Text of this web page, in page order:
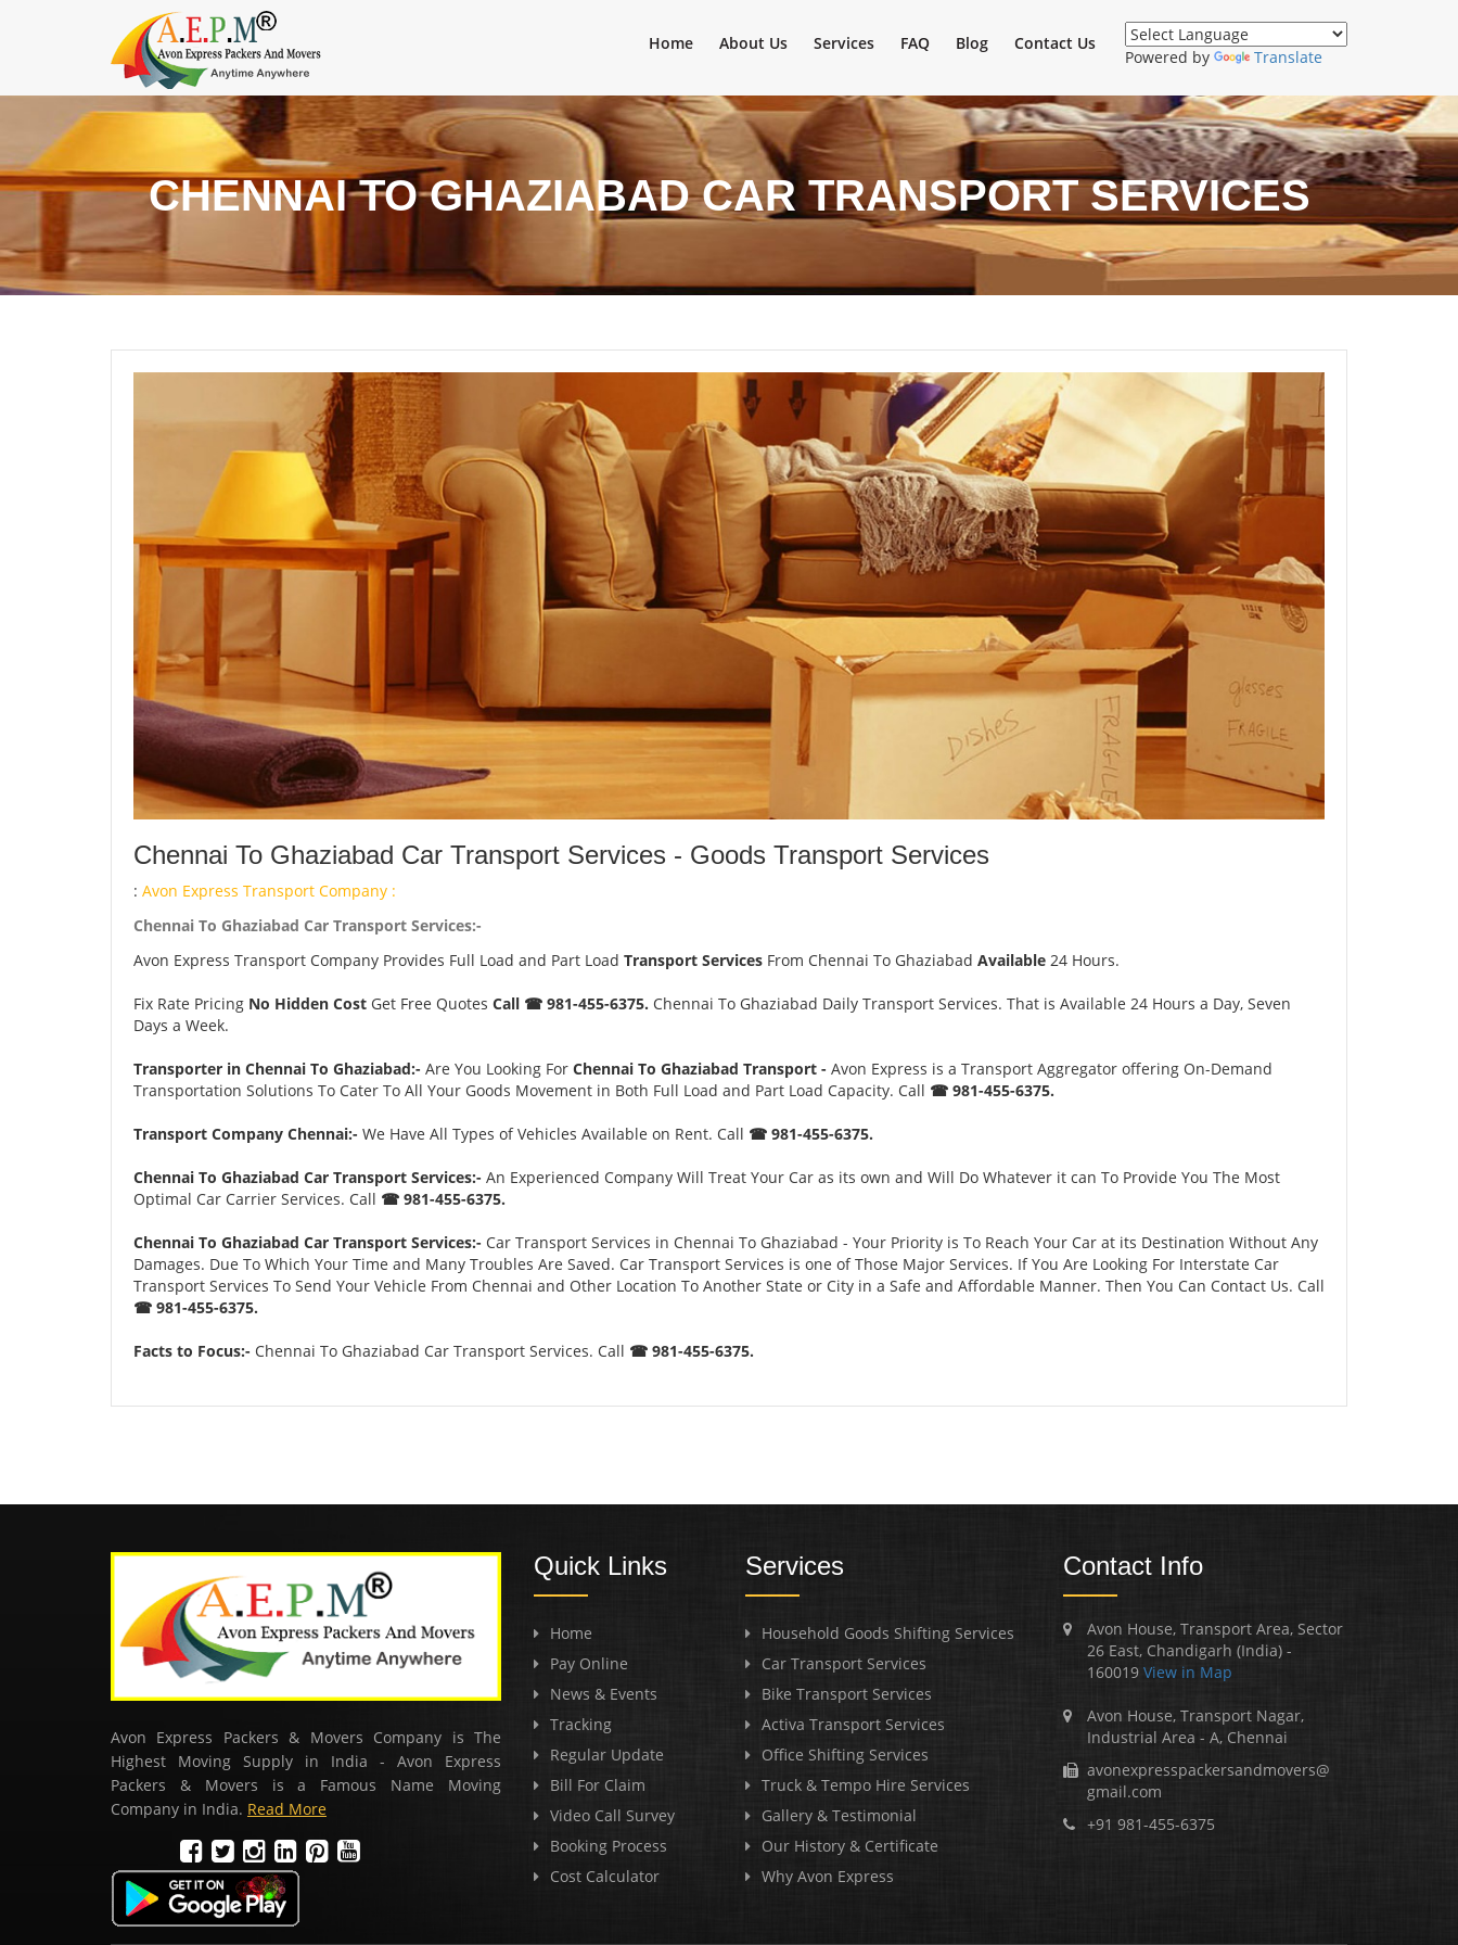
Powered by Translate
Home About Us Services FAQ Blog Contact Us
CHENNAI TO GHAZIABAD CAR TRANSPORT SERVICES
Chennai To Ghaziabad Car Transport Services - Goods Transport Services
: Avon Express Transport Company :
Chennai To Ghaziabad Car Transport Services:-
Avon Express Transport Company Provides Full Load and Part Load Transport Services From Chennai To Ghaziabad Available 24 Hours.
Fix Rate Pricing No Hidden Cost Get Free Quotes Call ☎ 981-455-6375. Chennai To Ghaziabad Daily Transport Services. That is Available 24 Hours a Day, Seven
Days a Week.
Transporter in Chennai To Ghaziabad:- Are You Looking For Chennai To Ghaziabad Transport - Avon Express is a Transport Aggregator offering On-Demand
Transportation Solutions To Cater To All Your Goods Movement in Both Full Load and Part Load Capacity. Call ☎ 981-455-6375.
Transport Company Chennai:- We Have All Types of Vehicles Available on Rent. Call ☎ 981-455-6375.
Chennai To Ghaziabad Car Transport Services:- An Experienced Company Will Treat Your Car as its own and Will Do Whatever it can To Provide You The Most
Optimal Car Carrier Services. Call ☎ 981-455-6375.
Chennai To Ghaziabad Car Transport Services:- Car Transport Services in Chennai To Ghaziabad - Your Priority is To Reach Your Car at its Destination Without Any
Damages. Due To Which Your Time and Many Troubles Are Saved. Car Transport Services is one of Those Major Services. If You Are Looking For Interstate Car
Transport Services To Send Your Vehicle From Chennai and Other Location To Another State or City in a Safe and Affordable Manner. Then You Can Contact Us. Call
☎ 981-455-6375.
Facts to Focus:- Chennai To Ghaziabad Car Transport Services. Call ☎ 981-455-6375.
Avon Express Packers & Movers Company is The
Highest Moving Supply in India - Avon Express
Packers & Movers is a Famous Name Moving
Company in India. Read More
Quick Links
Home
Pay Online
News & Events
Tracking
Regular Update
Bill For Claim
Video Call Survey
Booking Process
Cost Calculator
Services
Household Goods Shifting Services
Car Transport Services
Bike Transport Services
Activa Transport Services
Office Shifting Services
Truck & Tempo Hire Services
Gallery & Testimonial
Our History & Certificate
Why Avon Express
Contact Info
Avon House, Transport Area, Sector
26 East, Chandigarh (India) -
160019View in Map
Avon House, Transport Nagar,
Industrial Area - A, Chennai
avonexpresspackersandmovers@
gmail.com
+91 981-455-6375